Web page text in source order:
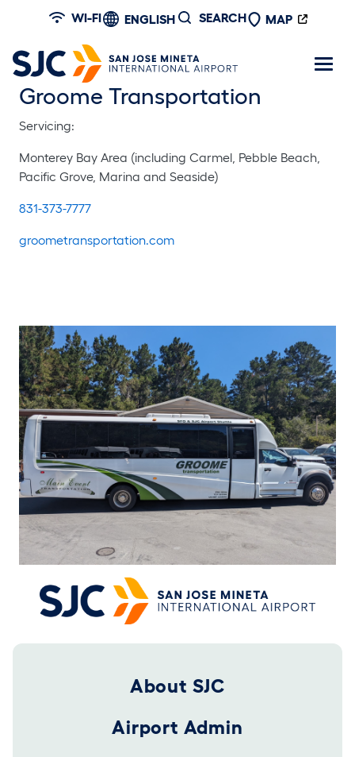
Skip to main content
WI-FI ENGLISH SEARCH MAP
Groome Transportation
Servicing:
Monterey Bay Area (including Carmel, Pebble Beach,
Pacific Grove, Marina and Seaside)
831-373-7777
groometransportation.com
Footer 2025About SJC
Airport Admin